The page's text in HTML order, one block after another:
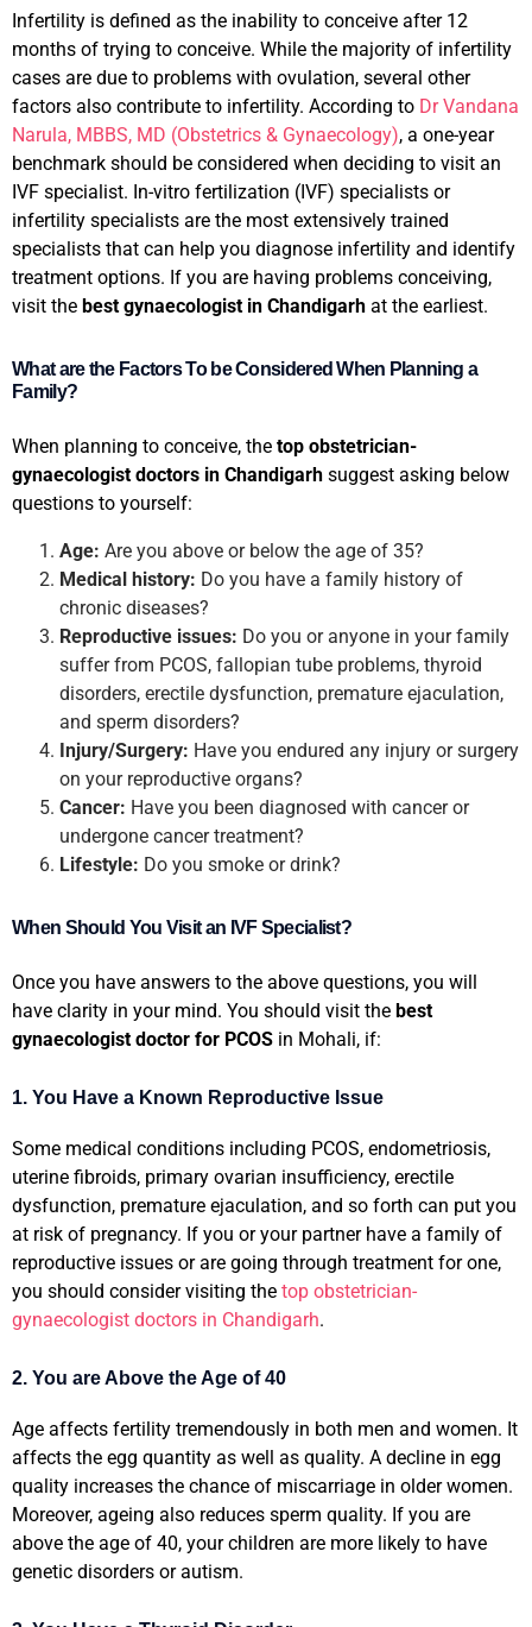
Infertility is defined as the inability to conceive after 12
months of trying to conceive. While the majority of infertility
cases are due to problems with ovulation, several other
factors also contribute to infertility. According to Dr Vandana
Narula, MBBS, MD (Obstetrics & Gynaecology), a one-year
benchmark should be considered when deciding to visit an
IVF specialist. In-vitro fertilization (IVF) specialists or
infertility specialists are the most extensively trained
specialists that can help you diagnose infertility and identify
treatment options. If you are having problems conceiving,
visit the best gynaecologist in Chandigarh at the earliest.
What are the Factors To be Considered When Planning a
Family?
When planning to conceive, the top obstetrician-
gynaecologist doctors in Chandigarh suggest asking below
questions to yourself:
Age: Are you above or below the age of 35?
Medical history: Do you have a family history of
chronic diseases?
Reproductive issues: Do you or anyone in your family
suffer from PCOS, fallopian tube problems, thyroid
disorders, erectile dysfunction, premature ejaculation,
and sperm disorders?
Injury/Surgery: Have you endured any injury or surgery
on your reproductive organs?
Cancer: Have you been diagnosed with cancer or
undergone cancer treatment?
Lifestyle: Do you smoke or drink?
When Should You Visit an IVF Specialist?
Once you have answers to the above questions, you will
have clarity in your mind. You should visit the best
gynaecologist doctor for PCOS in Mohali, if:
1. You Have a Known Reproductive Issue
Some medical conditions including PCOS, endometriosis,
uterine fibroids, primary ovarian insufficiency, erectile
dysfunction, premature ejaculation, and so forth can put you
at risk of pregnancy. If you or your partner have a family of
reproductive issues or are going through treatment for one,
you should consider visiting the top obstetrician-
gynaecologist doctors in Chandigarh.
2. You are Above the Age of 40
Age affects fertility tremendously in both men and women. It
affects the egg quantity as well as quality. A decline in egg
quality increases the chance of miscarriage in older women.
Moreover, ageing also reduces sperm quality. If you are
above the age of 40, your children are more likely to have
genetic disorders or autism.